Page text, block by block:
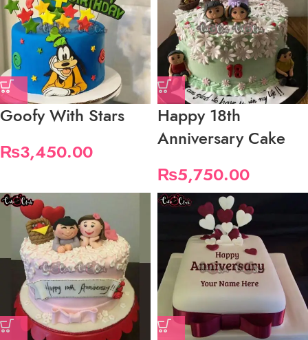
Goofy With Stars
₨3,450.00
Happy 18th
Anniversary Cake
₨5,750.00